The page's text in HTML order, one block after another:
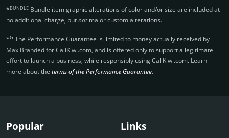
*BUNDLE Bundle item graphic alterations of color and/or size are included at
no additional charge, butnotmajor custom alterations.
*G The Performance Guarantee is limited to money actually received by
Max Branded for CaliKiwi.­com, and is offered only to support a legitimate
effort to launch a business, while responsibly using CaliKiwi.­com. Learn
more about the terms of the Performance Guarantee.
Popular Links